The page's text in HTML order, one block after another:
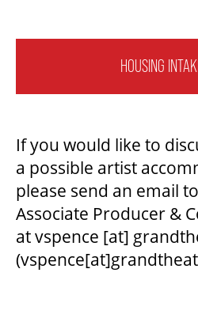
HOUSING
If you would like to
a possible artist
please send an email
Associate Producer &
atvspence [at]